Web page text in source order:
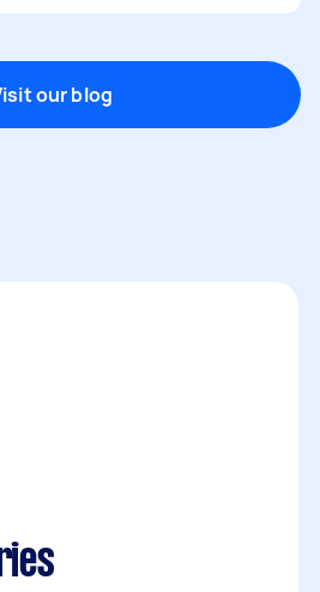
our blog